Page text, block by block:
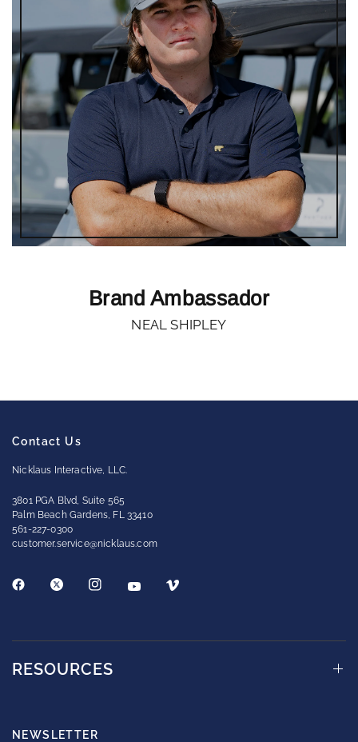
Brand Ambassador
NEAL SHIPLEY
Contact Us
Nicklaus Interactive, LLC.
3801 PGA Blvd, Suite 565
Palm Beach Gardens, FL 33410
561-227-0300
customer.service@nicklaus.com
RESOURCES
NEWSLETTER